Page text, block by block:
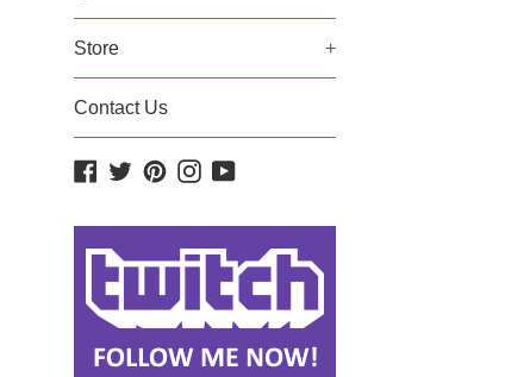
Store +
Contact Us
Facebook
TwitterPinterestInstagram
YouTube